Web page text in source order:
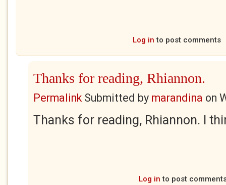
Log in to post comments
Thanks for reading, Rhiannon.
PermalinkSubmitted by marandina on
Thanks for reading, Rhiannon. I
Log in to post